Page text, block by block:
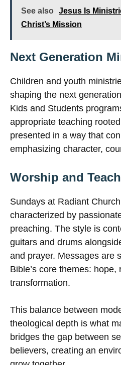
See also
Jesus Is
Christ’s Mission
Next Generation
Children and youth
shaping the next
Kids and Students
appropriate teaching
presented in a way that
emphasizing character,
Worship and
Sundays at Radiant
characterized by
preaching. The style is
guitars and drums
and prayer. Messages are
Bible’s core themes: hope,
transformation.
This balance between
theological depth is what
bridges the gap between
believers, creating an